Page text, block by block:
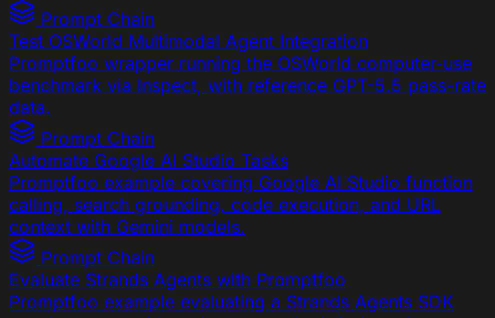
Prompt Chain
Test OSWorld Multimodal Agent Integration
Promptfoo wrapper running the OSWorld computer-use
benchmark via Inspect, with reference GPT-5.5 pass-rate
data.
Prompt Chain
Automate Google AI Studio Tasks
Promptfoo example covering Google AI Studio function
calling, search grounding, code execution, and URL
context with Gemini models.
Prompt Chain
Evaluate Strands Agents with Promptfoo
Promptfoo example evaluating a Strands Agents SDK